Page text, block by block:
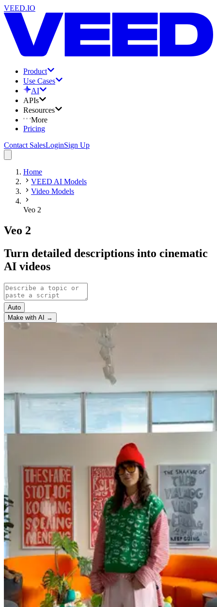
VEED.IO
Product
Use Cases
AI
APIs
Resources
More
Pricing
Contact SalesLoginSign Up
Home
VEED AI Models
Video Models
Veo 2
Veo 2
Turn detailed descriptions into cinematic
AI videos
Auto
Make with AI →